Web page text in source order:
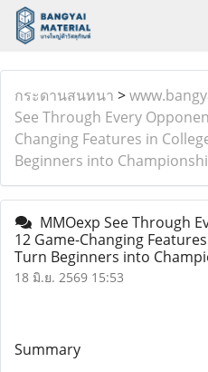
กระดานสนทนา >
See Through Every
Changing Features in
Beginners into
MMOexp See Through
12 Game-Changing
Turn Beginners into
18 มิ.ย. 2569 15:53
Summary